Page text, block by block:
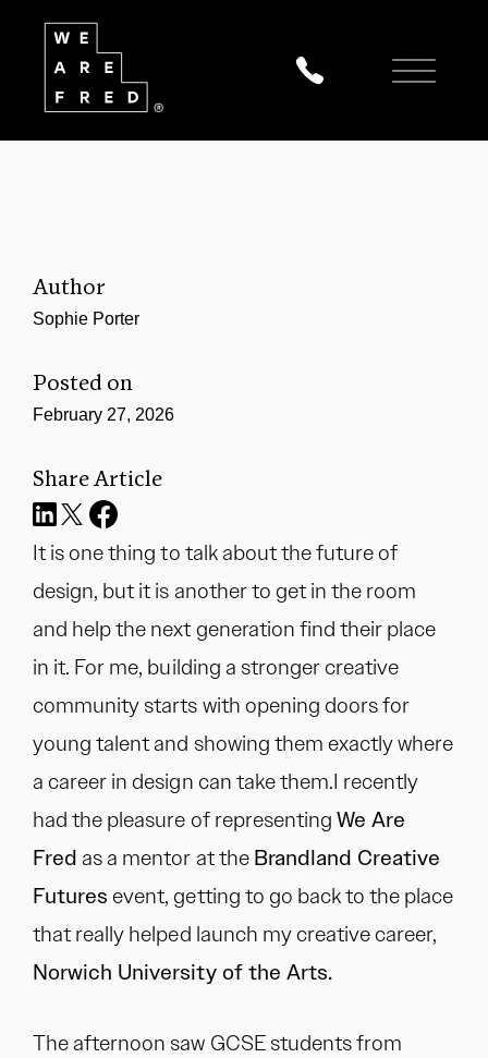
Author
Sophie Porter
Posted on
February 27, 2026
Share Article
It is one thing to talk about the future of
design, but it is another to get in the room
and help the next generation find their place
in it. For me, building a stronger creative
community starts with opening doors for
young talent and showing them exactly where
a career in design can take them.I recently
had the pleasure of representingWe Are
Fred as a mentor at theBrandland Creative
Futures event, getting to go back to the place
that really helped launch my creative career,
Norwich University of the Arts.
The afternoon saw GCSE students from